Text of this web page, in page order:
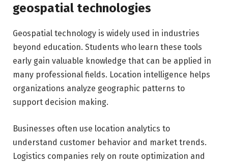
geospatial technologies
Geospatial technology is widely used in industries
beyond education. Students who learn these tools
early gain valuable knowledge that can be applied in
many professional fields. Location intelligence helps
organizations analyze geographic patterns to
support decision making.
Businesses often use location analytics to
understand customer behavior and market trends.
Logistics companies rely on route optimization and